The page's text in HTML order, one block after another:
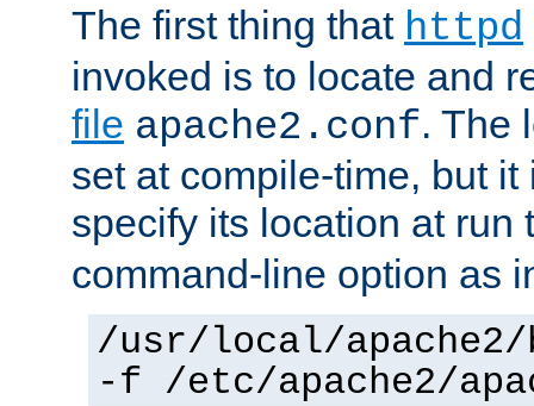
The first thing that httpd
invoked is to locate and
file apache2.conf. The
set at compile-time, but
specify its location at
command-line option as
/usr/local/
-f /etc/apache2/